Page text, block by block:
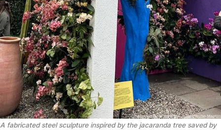
A fabricated steel sculpture inspired by the jacaranda tree saved by